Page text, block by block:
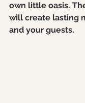
own little oasis.
will create lasting
and your guests.